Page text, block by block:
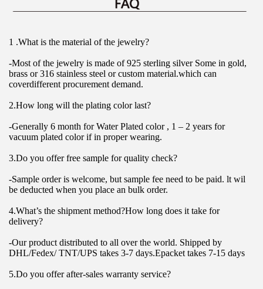
1 .What is the material of the jewelry?
-Most of the jewelry is made of 925 sterling silver Some in gold,
brass or 316 stainless steel or custom material.which can
coverdifferent procurement demand.
2.How long will the plating color last?
-Generally 6 month for Water Plated color , 1 – 2 years for
vacuum plated color if in proper wearing.
3.Do you offer free sample for quality check?
-Sample order is welcome, but sample fee need to be paid. lt wil
be deducted when you place an bulk order.
4.What’s the shipment method?How long does it take for
delivery?
-Our product distributed to all over the world. Shipped by
DHL/Fedex/ TNT/UPS takes 3-7 days.Epacket takes 7-15 days
5.Do you offer after-sales warranty service?